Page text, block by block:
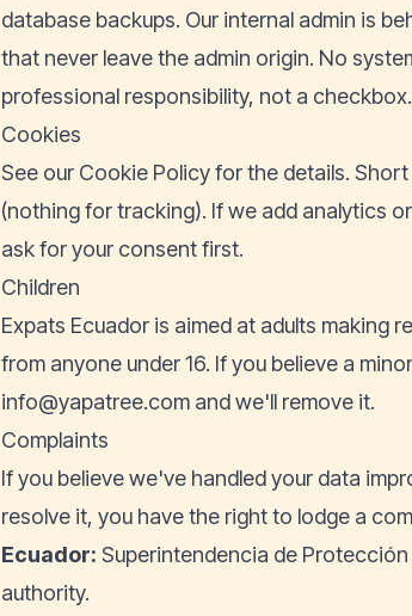
database backups. Our internal admin is
that never leave the admin origin. No
professional responsibility, not a checkbox.
Cookies
See our Cookie Policyfor the details.
(nothing for tracking). If we add analytics
ask for your consent first.
Children
Expats Ecuador is aimed at adults making
from anyone under 16. If you believe a
info@yapatree.com and we'll remove it.
Complaints
If you believe we've handled your data
resolve it, you have the right to lodge a
Ecuador: Superintendencia de Protección
authority.